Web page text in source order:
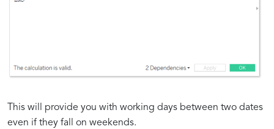
This will provide you with working days between two dates
even if they fall on weekends.